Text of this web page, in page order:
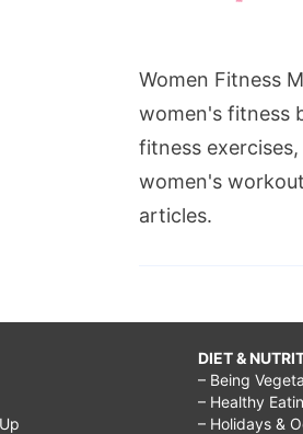
Women Fitness
women's fitness
fitness
women's
articles.
DIET &
– Being
– Healthy
– Holidays &